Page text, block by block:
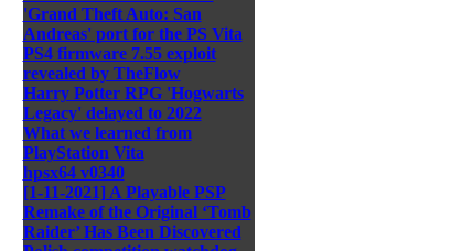
'Grand Theft Auto: San
Andreas' port for the PS Vita
PS4 firmware 7.55 exploit
revealed by TheFlow
Harry Potter RPG 'Hogwarts
Legacy' delayed to 2022
What we learned from
PlayStation Vita
hpsx64 v0340
[1-11-2021] A Playable PSP
Remake of the Original ‘Tomb
Raider’ Has Been Discovered